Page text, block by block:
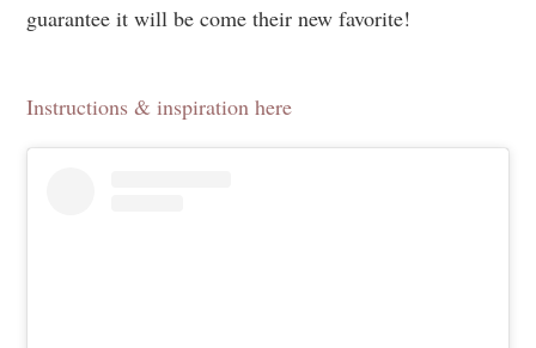
guarantee it will be come their new favorite!
Instructions & inspiration here